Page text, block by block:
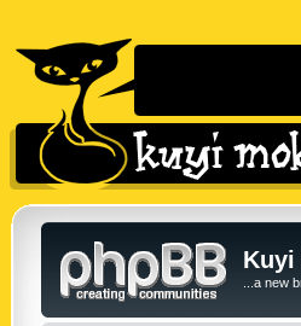
Kuyi
...a new